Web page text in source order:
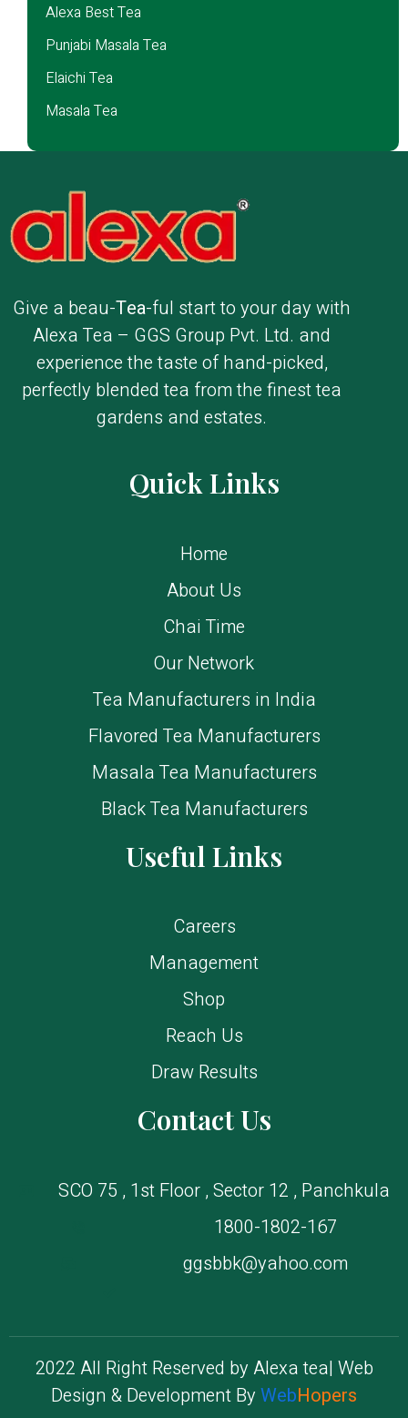
Alexa Best Tea
Punjabi Masala Tea
Elaichi Tea
Masala Tea
Give a beau-Tea-ful start to your day with
Alexa Tea – GGS Group Pvt. Ltd. and
experience the taste of hand-picked,
perfectly blended tea from the finest tea
gardens and estates.
Quick Links
Home
About Us
Chai Time
Our Network
Tea Manufacturers in India
Flavored Tea Manufacturers
Masala Tea Manufacturers
Black Tea Manufacturers
Useful Links
Careers
Management
Shop
Reach Us
Draw Results
Contact Us
SCO 75 , 1st Floor , Sector 12 , Panchkula
1800-1802-167
ggsbbk@yahoo.com
2022 All Right Reserved by Alexa tea| Web
Design & Development By WebHopers